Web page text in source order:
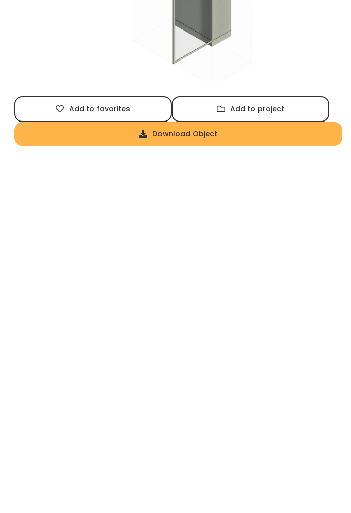
Add to favorites Add to project
Download Object